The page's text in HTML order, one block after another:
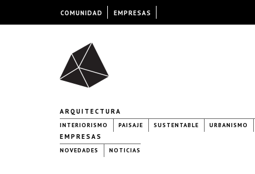
ARQUITECTURA
INTERIORISMO PAISAJE SUSTENTABLE URBANISMO
EMPRESAS
NOVEDADES NOTICIAS
COMUNIDAD EMPRESAS